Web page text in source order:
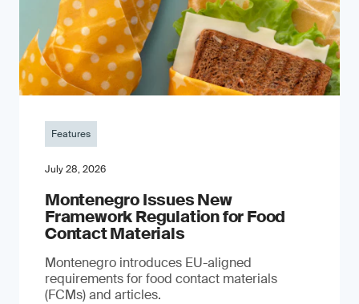
Features
July 28, 2026
Montenegro Issues New
Framework Regulation for Food
Contact Materials
Montenegro introduces EU-aligned
requirements for food contact materials
(FCMs) and articles.